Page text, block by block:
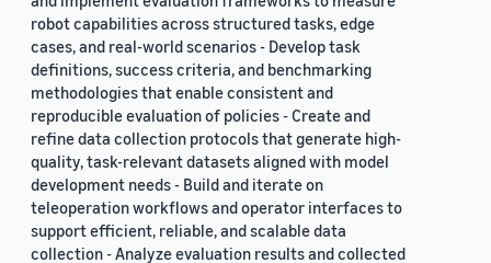
robot capabilities across structured tasks, edge
cases, and real-world scenarios - Develop task
definitions, success criteria, and benchmarking
methodologies that enable consistent and
reproducible evaluation of policies - Create and
refine data collection protocols that generate high-
quality, task-relevant datasets aligned with model
development needs - Build and iterate on
teleoperation workflows and operator interfaces to
support efficient, reliable, and scalable data
collection - Analyze evaluation results and collected